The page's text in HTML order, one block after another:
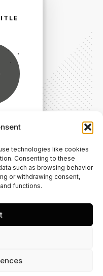
technologies like cookies
Consenting to these
such as browsing behavior
or withdrawing consent,
functions.
to a Clear
of the